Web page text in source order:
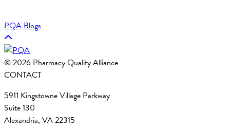
PQA Blogs
© 2026 Pharmacy Quality Alliance
CONTACT
5911 Kingstowne Village Parkway
Suite 130
Alexandria, VA 22315